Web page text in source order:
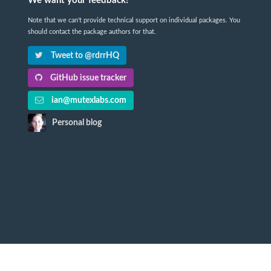
Note that we can't provide technical support on individual packages. You
should contact the package authors for that.
Tweet to @rdrrHQ
GitHub issue tracker
ian@mutexlabs.com
Personal blog